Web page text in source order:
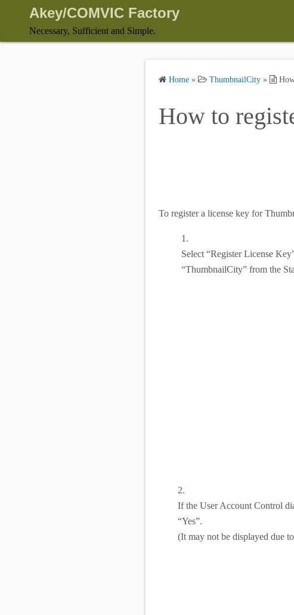
Akey/COMVIC Factory
Necessary, Sufficient and Simple.
Home » ThumbnailCity »
How to
To register a license key for
1.
Select “Register License
“ThumbnailCity” from the
2.
If the User Account Control
“Yes”.
(It may not be displayed due